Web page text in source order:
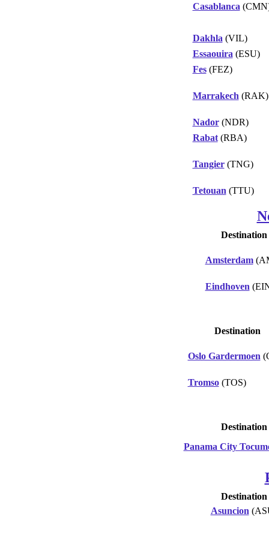
Casablanca
Dakhla (VIL)
Essaouira (ESU)
Fes(FEZ)
Marrakech (RAK)
Nador(NDR)
Rabat(RBA)
Tangier(TNG)
Tetouan (TTU)
Destination
Amsterdam
Eindhoven
Destination
Oslo Gardermoen
Tromso(TOS)
Destination
Panama City
Destination
Asuncion